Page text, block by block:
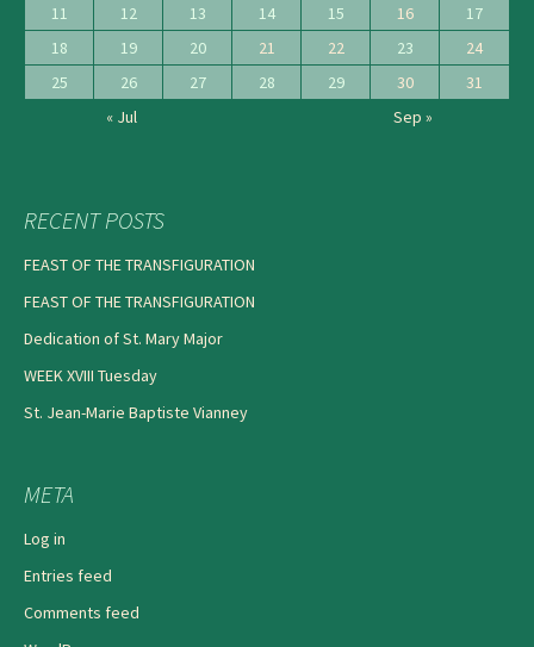
11
12 13 14 15 16
17
18
19 20 21 22 23
24
25
26 27 28 29 30
31
« Jul
Sep »
RECENT POSTS
FEAST OF THE TRANSFIGURATION
FEAST OF THE TRANSFIGURATION
Dedication of St. Mary Major
WEEK XVIII Tuesday
St. Jean-Marie Baptiste Vianney
META
Log in
Entries feed
Comments feed